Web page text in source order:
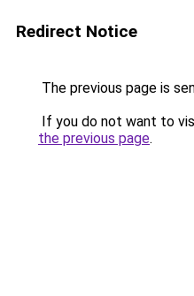
Redirect Notice
The previous page is
If you do not want to
the previous page.